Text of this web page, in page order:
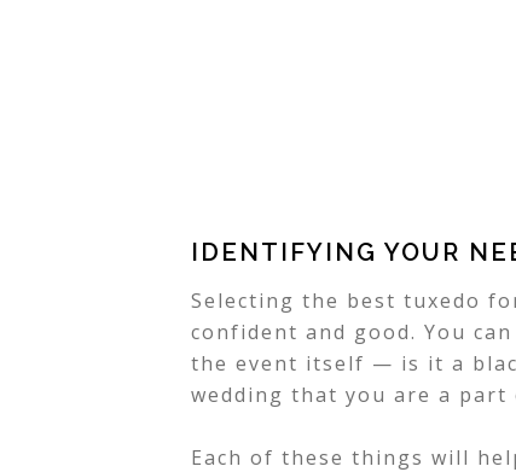
IDENTIFYING YOUR
Selecting the best tuxedo
confident and good. You
the event itself — is it a
wedding that you are a part
Each of these things will